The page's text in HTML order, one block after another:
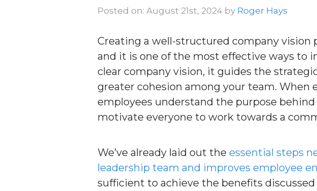
Posted on: August 21st, 2024 by Roger Hays
Creating a well-structured company vision
and it is one of the most effective ways to
clear company vision, it guides the
greater cohesion among your team. When
employees understand the purpose
motivate everyone to work towards a
We’ve already laid out the essential steps
leadership team and improves employee
sufficient to achieve the benefits